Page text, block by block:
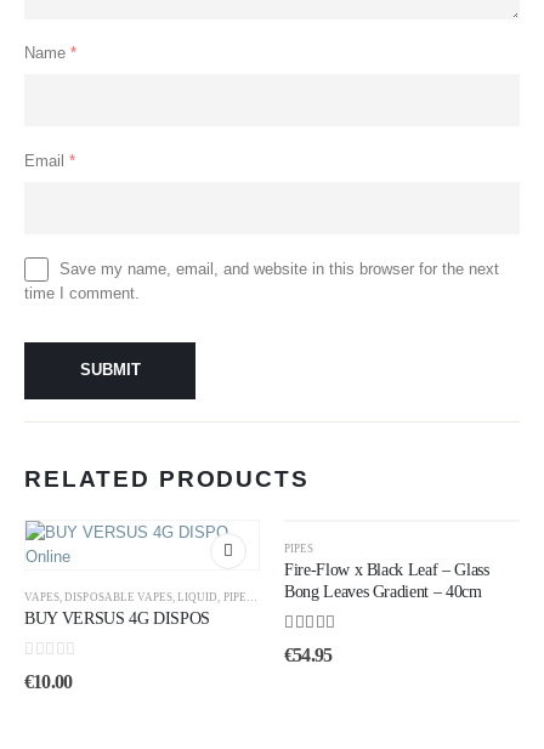
Name *
Email *
Save my name, email, and website in this browser for the next
time I comment.
RELATED PRODUCTS
VAPES,DISPOSABLE VAPES,LIQUID, PIPES , UNCATEGORIZED
BUY VERSUS 4G DISPOS
0out of 5
€10.00
PIPES
Fire-Flow x Black Leaf – Glass
Bong Leaves Gradient – ​​40cm
4.50 out of 5
€54.95